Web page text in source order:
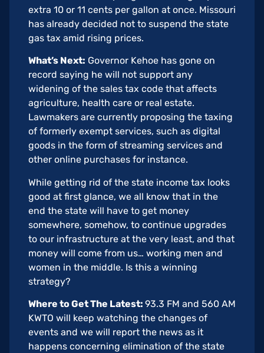
extra 10 or 11 cents per gallon at once. Missouri
has already decided not to suspend the state
gas tax amid rising prices.
What’s Next: Governor Kehoe has gone on
record saying he will not support any
widening of the sales tax code that affects
agriculture, health care or real estate.
Lawmakers are currently proposing the taxing
of formerly exempt services, such as digital
goods in the form of streaming services and
other online purchases for instance.
While getting rid of the state income tax looks
good at first glance, we all know that in the
end the state will have to get money
somewhere, somehow, to continue upgrades
to our infrastructure at the very least, and that
money will come from us… working men and
women in the middle. Is this a winning
strategy?
Where to Get The Latest: 93.3 FM and 560 AM
KWTO will keep watching the changes of
events and we will report the news as it
happens concerning elimination of the state